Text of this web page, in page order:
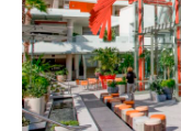
a
n
J
u
a